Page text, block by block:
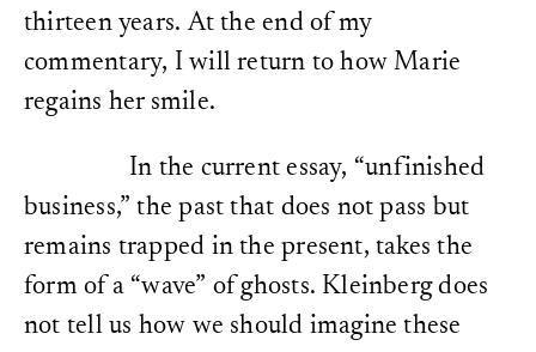
thirteen years. At the end of my
commentary, I will return to how Marie
regains her smile.
In the current essay, “unfinished
business,” the past that does not pass but
remains trapped in the present, takes the
form of a “wave” of ghosts. Kleinberg does
not tell us how we should imagine these